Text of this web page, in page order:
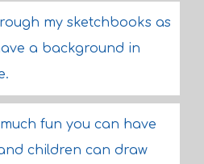
my sketchbooks as
a background in
fun you can have
children can draw